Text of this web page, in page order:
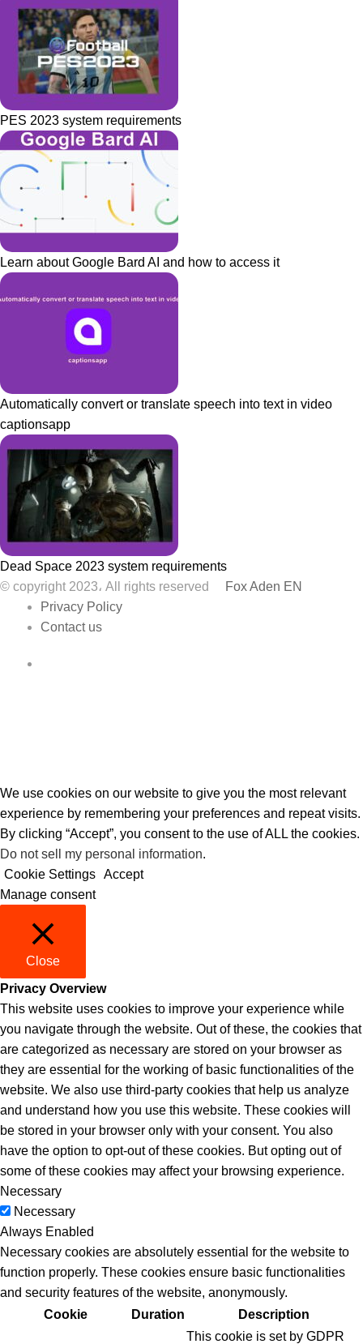
PES 2023 system requirements
Learn about Google Bard AI and how to access it
Automatically convert or translate speech into text in video
captionsapp
Dead Space 2023 system requirements
© copyright 2023، All rights reserved
Fox Aden EN
Privacy Policy
Contact us
We use cookies on our website to give you the most relevant
experience by remembering your preferences and repeat visits.
By clicking “Accept”, you consent to the use of ALL the cookies.
Do not sell my personal information.
Cookie Settings Accept
Manage consent
Close
Privacy Overview
This website uses cookies to improve your experience while
you navigate through the website. Out of these, the cookies that
are categorized as necessary are stored on your browser as
they are essential for the working of basic functionalities of the
website. We also use third-party cookies that help us analyze
and understand how you use this website. These cookies will
be stored in your browser only with your consent. You also
have the option to opt-out of these cookies. But opting out of
some of these cookies may affect your browsing experience.
Necessary
Necessary
Always Enabled
Necessary cookies are absolutely essential for the website to
function properly. These cookies ensure basic functionalities
and security features of the website, anonymously.
Cookie
Duration Description
This cookie is set by GDPR